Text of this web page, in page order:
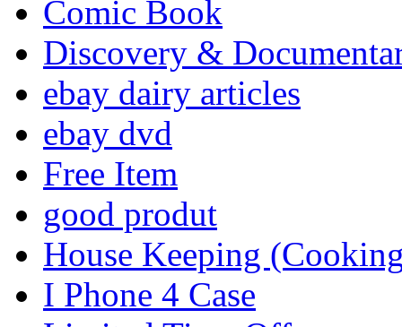
Comic Book
Discovery &
ebay dairy articles
ebay dvd
Free Item
good produt
House Keeping
I Phone 4 Case